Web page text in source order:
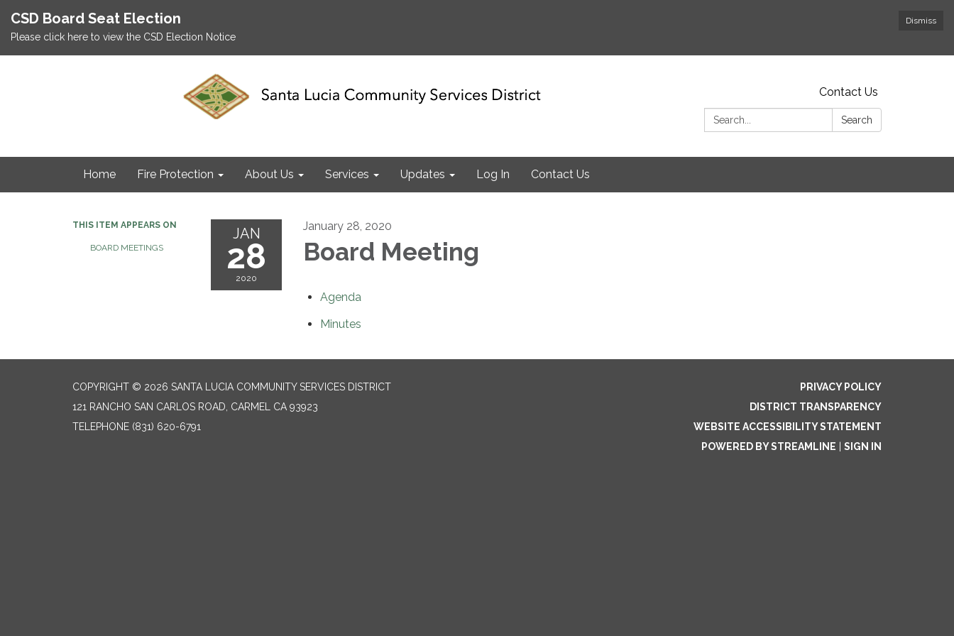
Dismiss
CSD Board Seat Election
Please click here to view the CSD Election Notice
Contact Us
Search:
Search
Home Fire Protection About Us Services Updates Log In Contact Us
THIS ITEM APPEARS ON
BOARD MEETINGS
JAN
28
2020
January 28, 2020
Board Meeting
Agenda
Minutes
COPYRIGHT © 2026 SANTA LUCIA COMMUNITY SERVICES DISTRICT
121 RANCHO SAN CARLOS ROAD, CARMEL CA 93923
TELEPHONE (831) 620-6791
PRIVACY POLICY
DISTRICT TRANSPARENCY
WEBSITE ACCESSIBILITY STATEMENT
POWERED BY STREAMLINE
SIGN IN